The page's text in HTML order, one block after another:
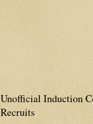
Unofficial Induction
Recruits